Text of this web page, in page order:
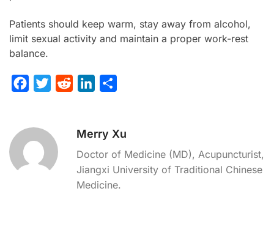
Patients should keep warm, stay away from alcohol,
limit sexual activity and maintain a proper work-rest
balance.
t
e
d
k
e
d
I
r
e
Merry Xu
Doctor of Medicine (MD), Acupuncturist,
Jiangxi University of Traditional Chinese
Medicine.